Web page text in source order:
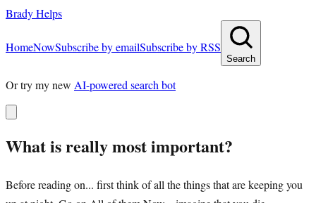
Brady Helps
HomeNowSubscribe by emailSubscribe by RSS
Search
Or try my new AI-powered search bot
What is really most important?
Before reading on... first think of all the things that are keeping you